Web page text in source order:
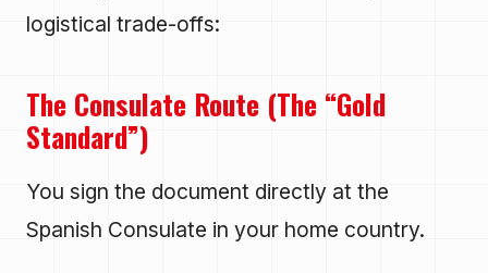
logistical trade-offs:
The Consulate Route (The “Gold
Standard”)
You sign the document directly at the
Spanish Consulate in your home country.